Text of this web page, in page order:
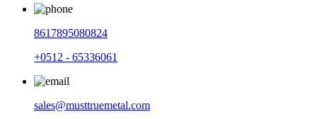
8617895080824
+0512 - 65336061
sales@musttruemetal.com